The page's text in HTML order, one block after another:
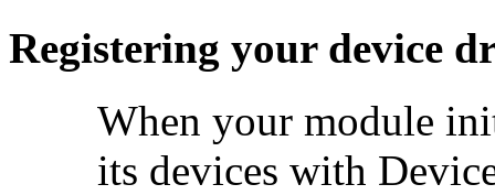
Registering your device
When your module
its devices with